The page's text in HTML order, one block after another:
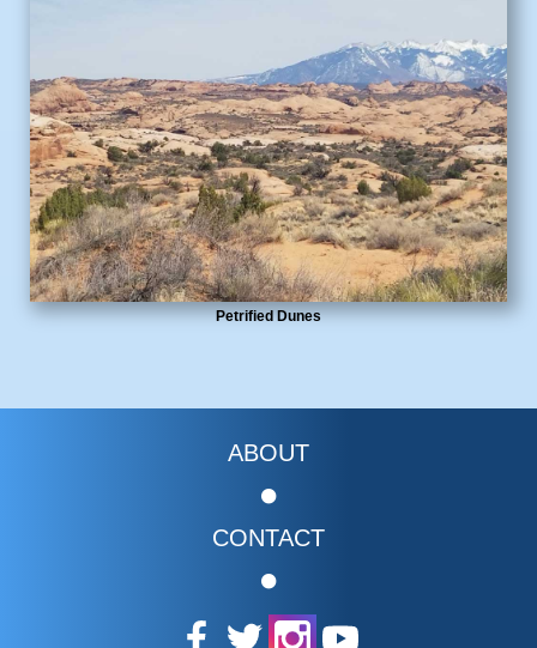
Petrified Dunes
ABOUT
CONTACT